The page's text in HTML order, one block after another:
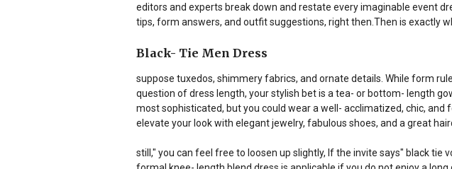
editors and experts break down and restate every imaginable event
tips, form answers, and outfit suggestions, right then. Then is exactly
Black- Tie Men Dress
suppose tuxedos, shimmery fabrics, and ornate details. While form
question of dress length, your stylish bet is a tea- or bottom- length
most sophisticated, but you could wear a well- acclimatized, chic, and
elevate your look with elegant jewelry, fabulous shoes, and a great
still," you can feel free to loosen up slightly, If the invite says" black tie